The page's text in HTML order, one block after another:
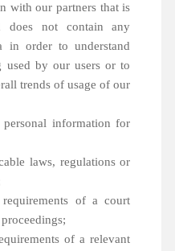
with our partners that is
does not contain any
in order to understand
used by our users or to
trends of usage of our
information for
laws, regulations or
of a court
of a relevant